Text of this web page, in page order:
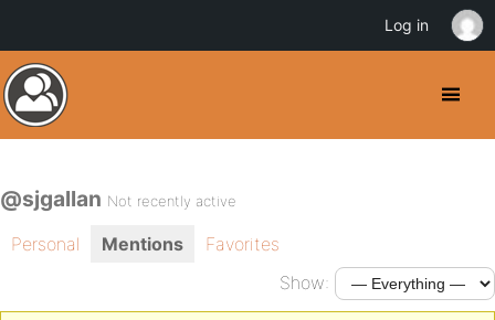
@sjgallan Not recently active
Personal Mentions
Favorites
Show:
Log in